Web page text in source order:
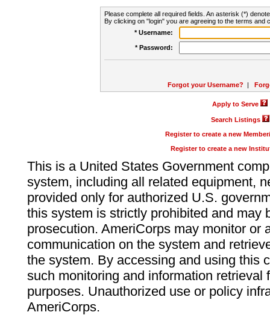
Please complete all required fields. An asterisk (*)
By clicking on "login" you are agreeing to the terms and
* Username:
* Password:
Forgot your Username? |
Apply to Serve
Search Listings
Register to create a new
Register to create a new
This is a United States Government
system, including all related equipment,
provided only for authorized U.S.
this system is strictly prohibited and may
prosecution. AmeriCorps may monitor or
communication on the system and
the system. By accessing and using this
such monitoring and information retrieval
purposes. Unauthorized use or policy
AmeriCorps.